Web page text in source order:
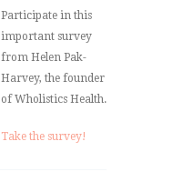
Participate in this
important survey
from Helen Pak-
Harvey, the founder
of Wholistics Health.
Take the survey!